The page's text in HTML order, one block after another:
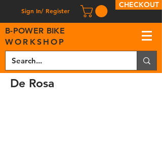
Sign In/ Register
CHECKOUT
B-POWER BIKE
WORKSHOP
De Rosa